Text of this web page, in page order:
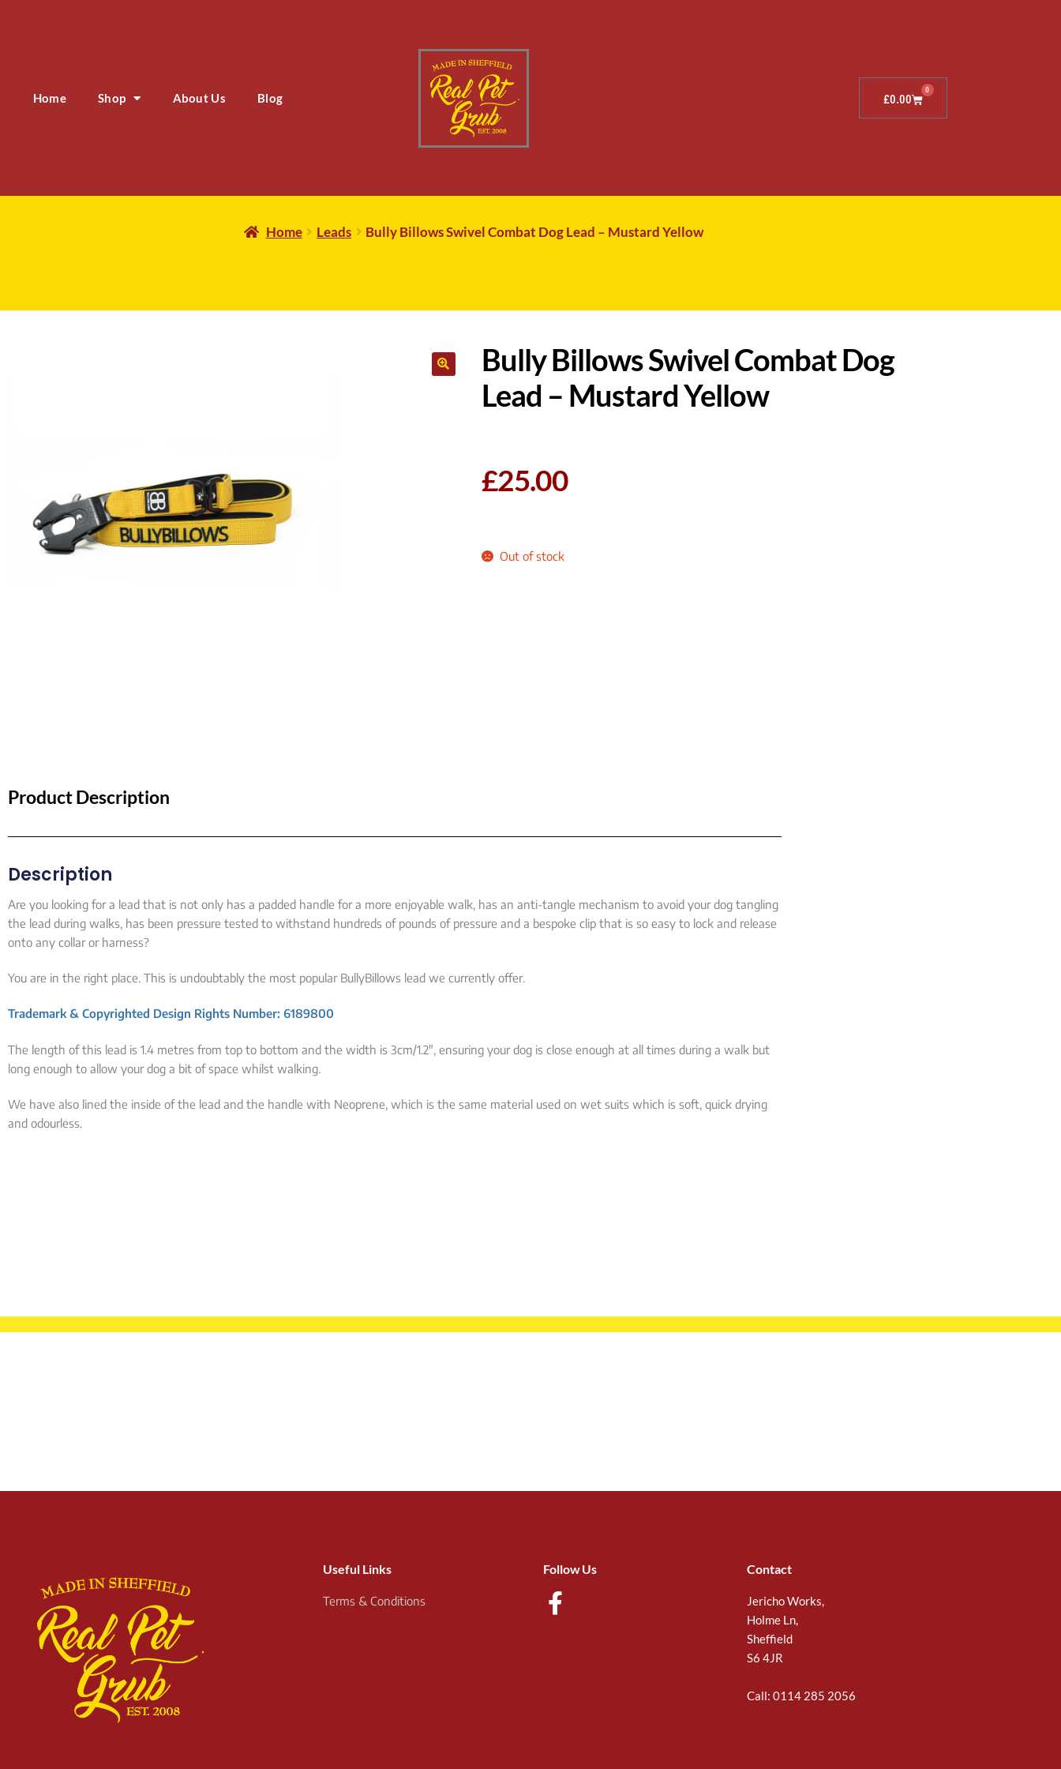
Home Shop About Us Blog £0.00
0
Home Leads Bully Billows Swivel Combat Dog Lead – Mustard Yellow
Bully Billows Swivel Combat Dog
Lead – Mustard Yellow
£25.00
Out of stock
Product Description
Description
Are you looking for a lead that is not only has a padded handle for a more enjoyable walk, has an anti-tangle mechanism to avoid your dog tangling
the lead during walks, has been pressure tested to withstand hundreds of pounds of pressure and a bespoke clip that is so easy to lock and release
onto any collar or harness?
You are in the right place. This is undoubtably the most popular BullyBillows lead we currently offer.
Trademark & Copyrighted Design Rights Number: 6189800
The length of this lead is 1.4 metres from top to bottom and the width is 3cm/1.2″, ensuring your dog is close enough at all times during a walk but
long enough to allow your dog a bit of space whilst walking.
We have also lined the inside of the lead and the handle with Neoprene, which is the same material used on wet suits which is soft, quick drying
and odourless.
Useful Links
Terms & Conditions
Follow Us Contact
Jericho Works,
Holme Ln,
Sheffield
S6 4JR
Call: 0114 285 2056